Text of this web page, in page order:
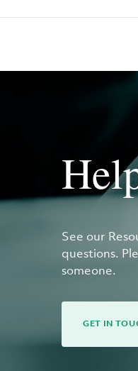
See our
questions.
someone.
GET IN